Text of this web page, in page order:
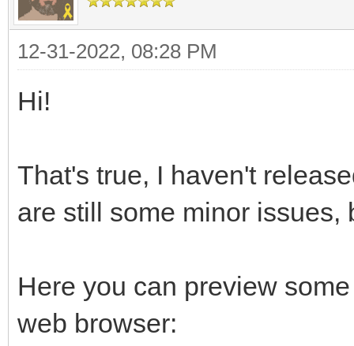
12-31-2022, 08:28 PM
Hi!
That's true, I haven't
are still some minor issues,
Here you can preview
web browser: